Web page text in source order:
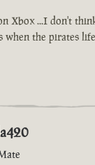
Xbox ...I don't
the pirates